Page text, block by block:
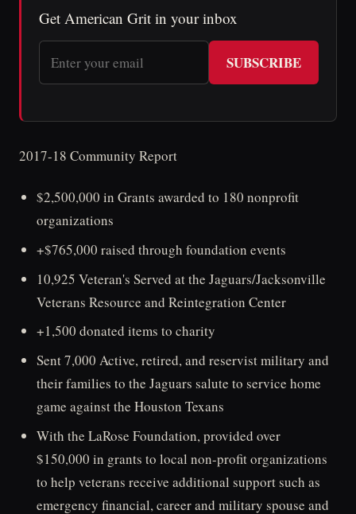
Get American Grit in your inbox
SUBSCRIBE
2017-18 Community Report
$2,500,000 in Grants awarded to 180 nonprofit
organizations
+$765,000 raised through foundation events
10,925 Veteran's Served at the Jaguars/Jacksonville
Veterans Resource and Reintegration Center
+1,500 donated items to charity
Sent 7,000 Active, retired, and reservist military and
their families to the Jaguars salute to service home
game against the Houston Texans
With the LaRose Foundation, provided over
$150,000 in grants to local non-profit organizations
to help veterans receive additional support such as
emergency financial, career and military spouse and